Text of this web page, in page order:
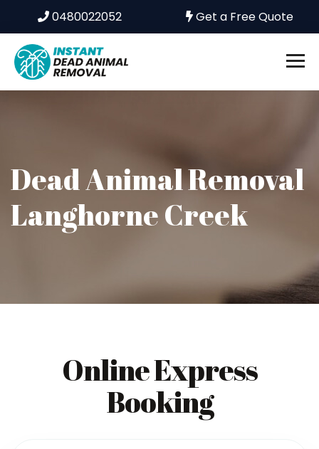
0480022052 Get a Free Quote
Dead Animal Removal
Langhorne Creek
Online Express
Booking